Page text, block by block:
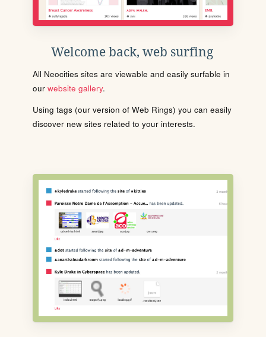
Welcome back, web surfing
All Neocities sites are viewable and easily surfable in
our website gallery.
Using tags (our version of Web Rings) you can easily
discover new sites related to your interests.